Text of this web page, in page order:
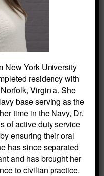
for deployment
was exceptional.
the Navy as a
her specialized
and when she
them she enjoys
making
New York University
residency with
Virginia. She
base serving as the
time in the Navy, Dr.
of active duty service
ensuring their oral
has since separated
and has brought her
to civilian practice.